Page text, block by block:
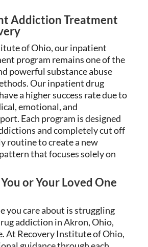
Addiction Treatment
of Ohio, our inpatient
program remains one of the
powerful substance abuse
Our inpatient drug
a higher success rate due to
emotional, and
Each program is designed
and completely cut off
routine to create a new
that focuses solely on
or Your Loved One
you care about is struggling
addiction in Akron, Ohio,
At Recovery Institute of Ohio,